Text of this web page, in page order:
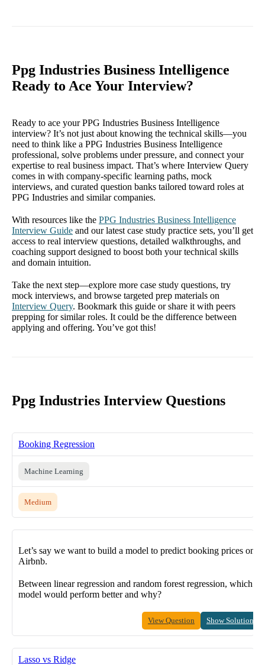
Ppg Industries Business Intelligence
Ready to Ace Your Interview?
Ready to ace your PPG Industries Business Intelligence
interview? It’s not just about knowing the technical skills—you
need to think like a PPG Industries Business Intelligence
professional, solve problems under pressure, and connect your
expertise to real business impact. That’s where Interview Query
comes in with company-specific learning paths, mock
interviews, and curated question banks tailored toward roles at
PPG Industries and similar companies.
With resources like the PPG Industries Business Intelligence
Interview Guide and our latest case study practice sets, you’ll get
access to real interview questions, detailed walkthroughs, and
coaching support designed to boost both your technical skills
and domain intuition.
Take the next step—explore more case study questions, try
mock interviews, and browse targeted prep materials on
Interview Query. Bookmark this guide or share it with peers
prepping for similar roles. It could be the difference between
applying and offering. You’ve got this!
Ppg Industries Interview Questions
Booking Regression
Machine Learning
Medium
Let’s say we want to build a model to predict booking prices on
Airbnb.
Between linear regression and random forest regression, which
model would perform better and why?
View Question Show Solution
Lasso vs Ridge